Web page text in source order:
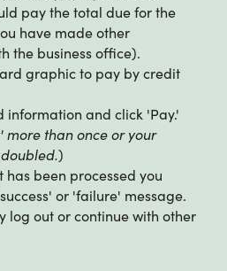
pay the total due for the
have made other
the business office).
graphic to pay by credit
information and click 'Pay.'
more than once or your
)
been processed you
or 'failure' message.
log out or continue with other